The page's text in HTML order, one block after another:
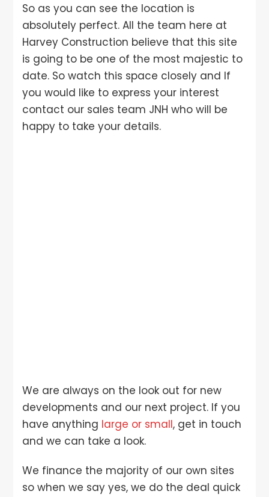
So as you can see the location is
absolutely perfect. All the team here at
Harvey Construction believe that this site
is going to be one of the most majestic to
date. So watch this space closely and If
you would like to express your interest
contact our sales team JNH who will be
happy to take your details.
We are always on the look out for new
developments and our next project. If you
have anything large or small, get in touch
and we can take a look.
We finance the majority of our own sites
so when we say yes, we do the deal quick